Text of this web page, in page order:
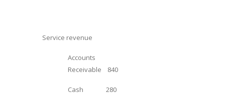
Service revenue
Accounts
Receivable 840
Cash 280
Computer Science